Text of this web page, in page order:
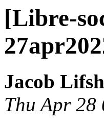
[Libre-
Jacob
Thu Apr 28